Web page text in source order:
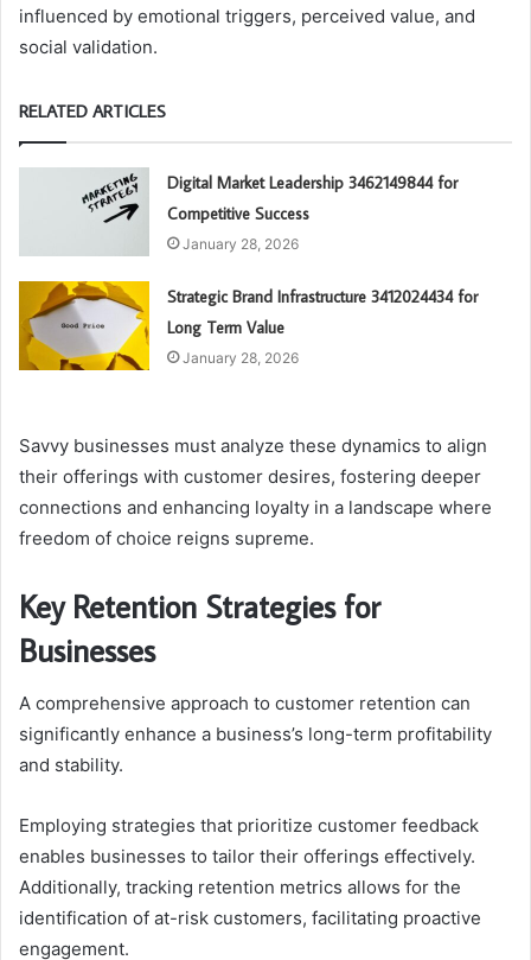
influenced by emotional triggers, perceived value, and
social validation.
RELATED ARTICLES
Digital Market Leadership 3462149844 for
Competitive Success
January 28, 2026
Strategic Brand Infrastructure 3412024434 for
Long Term Value
January 28, 2026
Savvy businesses must analyze these dynamics to align
their offerings with customer desires, fostering deeper
connections and enhancing loyalty in a landscape where
freedom of choice reigns supreme.
Key Retention Strategies for
Businesses
A comprehensive approach to customer retention can
significantly enhance a business’s long-term profitability
and stability.
Employing strategies that prioritize customer feedback
enables businesses to tailor their offerings effectively.
Additionally, tracking retention metrics allows for the
identification of at-risk customers, facilitating proactive
engagement.